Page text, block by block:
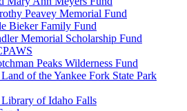
Peavey Memorial Fund
Bieker Family Fund
Memorial Scholarship Fund
Peaks Wilderness Fund
of the Yankee Fork State Park
of Idaho Falls